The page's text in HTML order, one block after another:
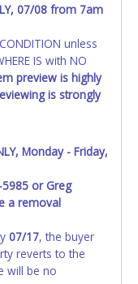
07/08 from 7am
unless
IS with NO
preview is highly
is strongly
Monday - Friday,
or Greg
a removal
07/17, the buyer
reverts to the
will be no